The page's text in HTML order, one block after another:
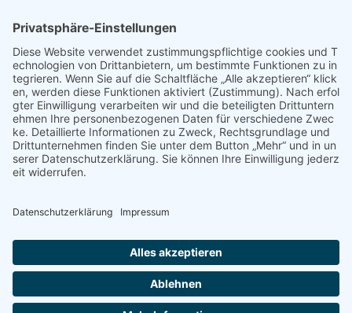
Restaurant
Dienstleistungen & Handwerk
Deutsch